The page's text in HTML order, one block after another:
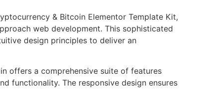
& Bitcoin Elementor Template Kit,
web development. This sophisticated
design principles to deliver an
offers a comprehensive suite of features
functionality. The responsive design ensures